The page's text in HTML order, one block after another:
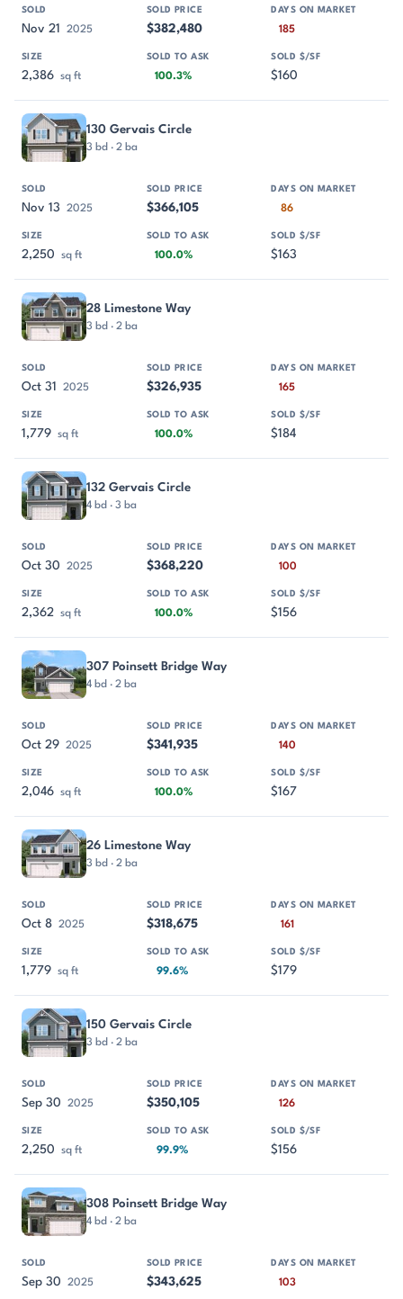
Nov 21 2025 $382,480 185
2,386 sq ft 100.3% $160
130 Gervais Circle
3 bd · 2 ba
Nov 13 2025 $366,105 86
2,250 sq ft 100.0% $163
28 Limestone Way
3 bd · 2 ba
Oct 31 2025 $326,935 165
1,779 sq ft 100.0% $184
132 Gervais Circle
4 bd · 3 ba
Oct 30 2025 $368,220 100
2,362 sq ft 100.0% $156
307 Poinsett Bridge Way
4 bd · 2 ba
Oct 29 2025 $341,935 140
2,046 sq ft 100.0% $167
26 Limestone Way
3 bd · 2 ba
Oct 8 2025 $318,675 161
1,779 sq ft 99.6% $179
150 Gervais Circle
3 bd · 2 ba
Sep 30 2025 $350,105 126
2,250 sq ft 99.9% $156
308 Poinsett Bridge Way
4 bd · 2 ba
Sep 30 2025 $343,625 103